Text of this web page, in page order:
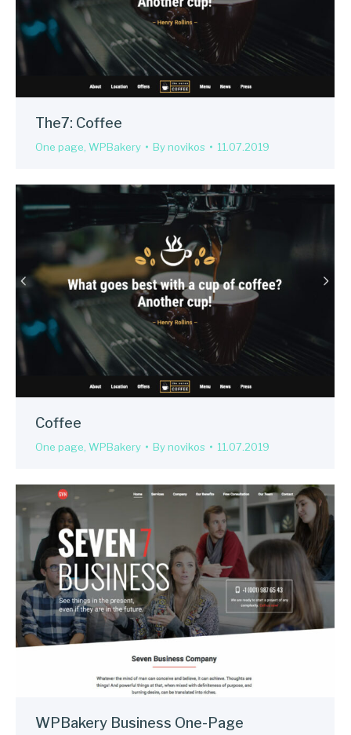
The7: Coffee
One page, WPBakery Bynovikos 11.07.2019
Coffee
One page, WPBakery Bynovikos 11.07.2019
WPBakery Business One-Page